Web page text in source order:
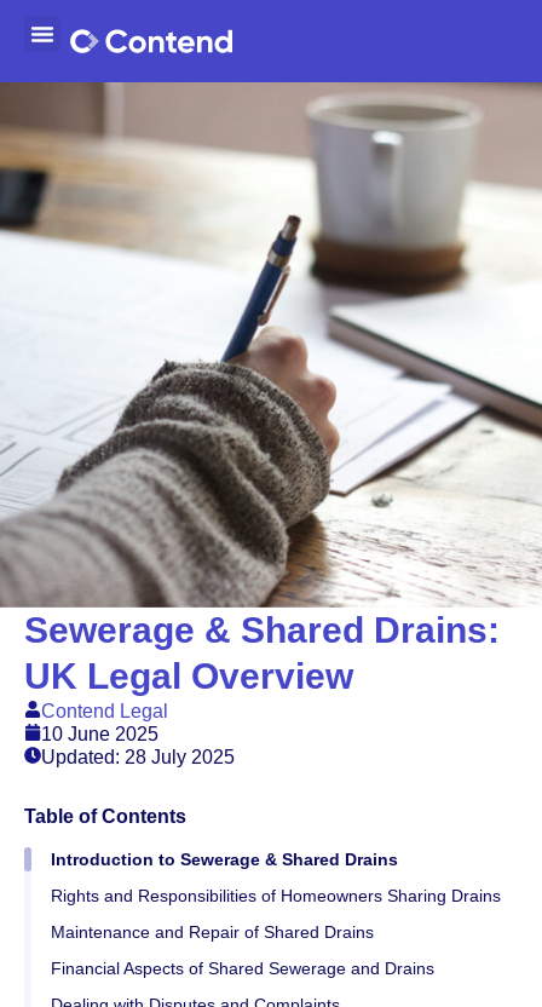
Sewerage & Shared Drains:
UK Legal Overview
Contend Legal
10 June 2025
Updated: 28 July 2025
Table of Contents
Introduction to Sewerage & Shared Drains
Rights and Responsibilities of Homeowners Sharing Drains
Maintenance and Repair of Shared Drains
Financial Aspects of Shared Sewerage and Drains